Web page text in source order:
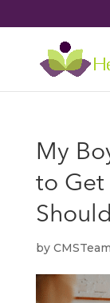
My
to Get
by CMSTeam